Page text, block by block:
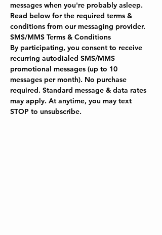
messages when you're probably asleep.
Read below for the required terms &
conditions from our messaging provider.
SMS/MMS Terms & Conditions
By participating, you consent to receive
recurring autodialed SMS/MMS
promotional messages (up to 10
messages per month). No purchase
required. Standard message & data rates
may apply. At anytime, you may text
STOP to unsubscribe.